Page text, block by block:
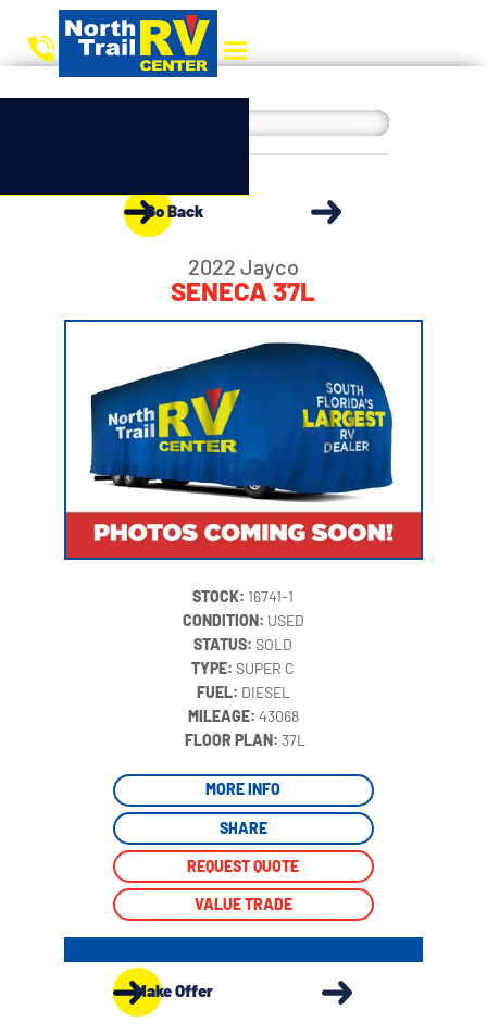
Go Back
2022 Jayco
SENECA 37L
STOCK: 16741-1
CONDITION: USED
STATUS:SOLD
TYPE:SUPER C
FUEL: DIESEL
MILEAGE: 43068
FLOOR PLAN: 37L
MORE INFO
SHARE
REQUEST QUOTE
VALUE TRADE
Make Offer